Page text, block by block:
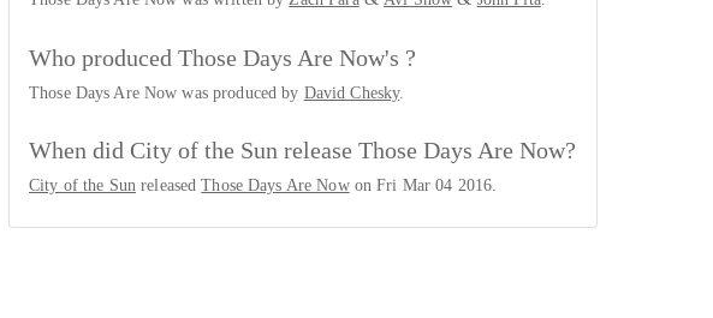
Who produced Those Days Are Now's ?
Those Days Are Now was produced by David Chesky.
When did City of the Sun release Those Days Are Now?
City of the SunreleasedThose Days Are Nowon Fri Mar 04 2016.